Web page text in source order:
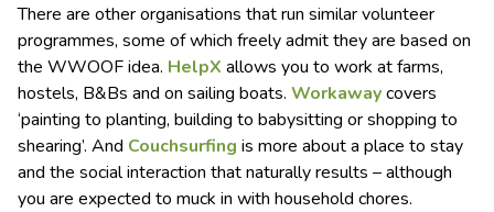
There are other organisations that run similar volunteer
programmes, some of which freely admit they are based on
the WWOOF idea. HelpX allows you to work at farms,
hostels, B&Bs and on sailing boats. Workawaycovers
‘painting to planting, building to babysitting or shopping to
shearing’. And Couchsurfing is more about a place to stay
and the social interaction that naturally results – although
you are expected to muck in with household chores.